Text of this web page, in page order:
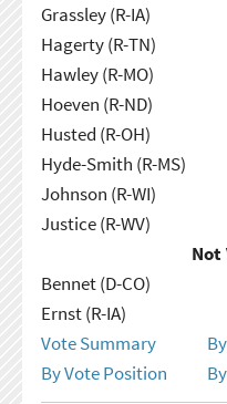
Grassley (R-IA)
Hagerty (R-TN)
Hawley (R-MO)
Hoeven (R-ND)
Husted (R-OH)
Hyde-Smith (R-MS)
Johnson (R-WI)
Justice (R-WV)
Not
Bennet (D-CO)
Ernst (R-IA)
Vote Summary
By Vote Position